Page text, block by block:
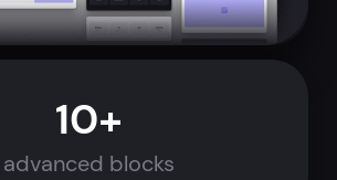
10+
advanced blocks